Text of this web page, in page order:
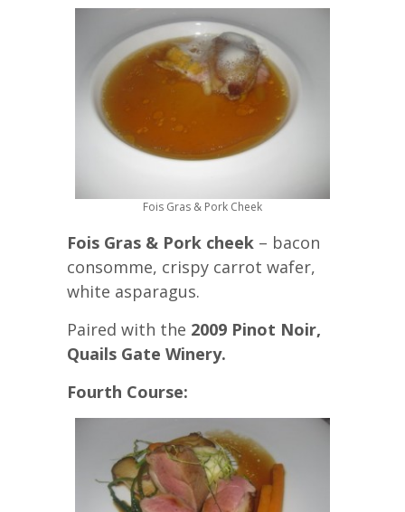
Fois Gras & Pork Cheek
Fois Gras & Pork cheek – bacon
consomme, crispy carrot wafer,
white asparagus.
Paired with the 2009 Pinot Noir,
Quails Gate Winery.
Fourth Course: